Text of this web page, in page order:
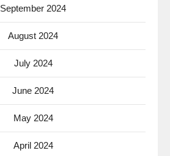
September 2024
August 2024
July 2024
June 2024
May 2024
April 2024